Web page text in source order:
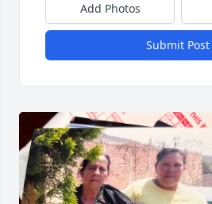
Add Photos
Submit Post